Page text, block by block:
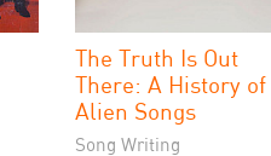
The Truth Is Out
There: A History of
Alien Songs
Song Writing